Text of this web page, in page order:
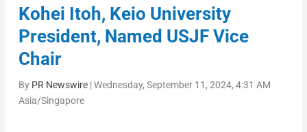
Kohei Itoh, Keio University
President, Named USJF Vice
Chair
By PR Newswire|Wednesday, September 11, 2024, 4:31 AM
Asia/Singapore